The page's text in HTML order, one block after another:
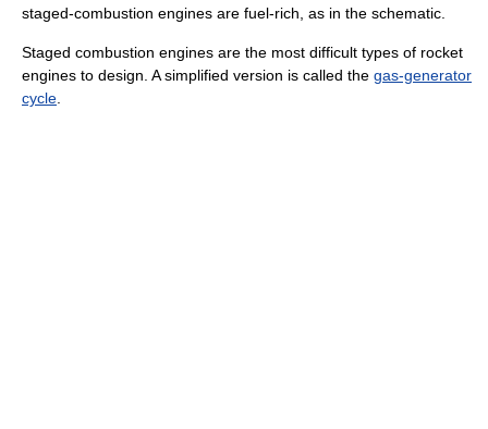
staged-combustion engines are fuel-rich, as in the schematic.
Staged combustion engines are the most difficult types of rocket
engines to design. A simplified version is called the gas-generator
cycle